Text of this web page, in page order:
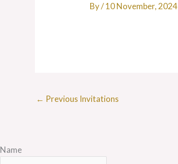
By/10 November, 2024
← Previous Invitations
Name